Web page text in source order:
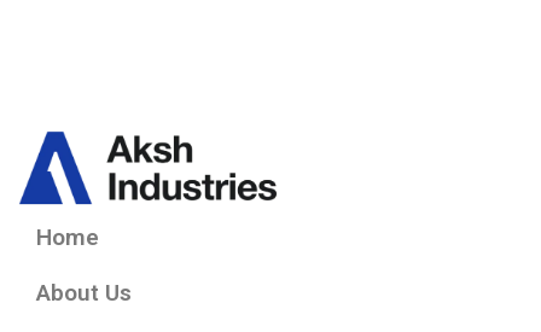
Home
About Us